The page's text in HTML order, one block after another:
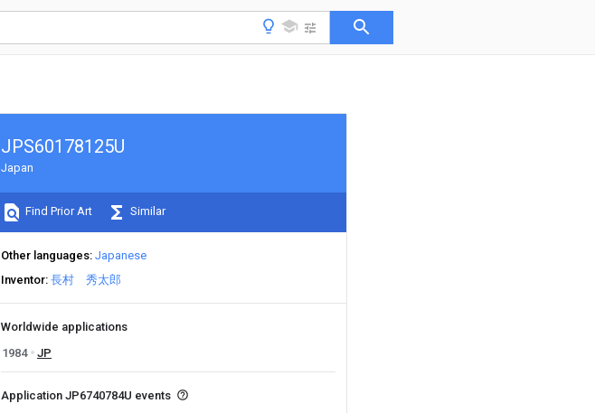
JPS60178125U
Japan
Find Prior Art Similar
Other languages Japanese
Inventor 長村 秀太郎
Worldwide applications
1984
JP
Application JP6740784U events